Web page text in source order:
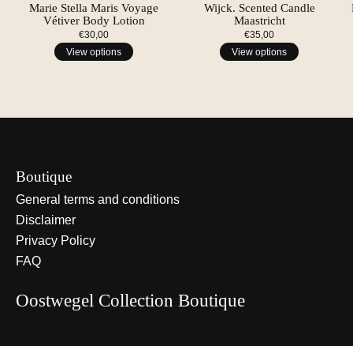
Marie Stella Maris Voyage
Vétiver Body Lotion
€30,00
View options
Wijck. Scented Candle
Maastricht
€35,00
View options
Boutique
General terms and conditions
Disclaimer
Privacy Policy
FAQ
Oostwegel Collection Boutique